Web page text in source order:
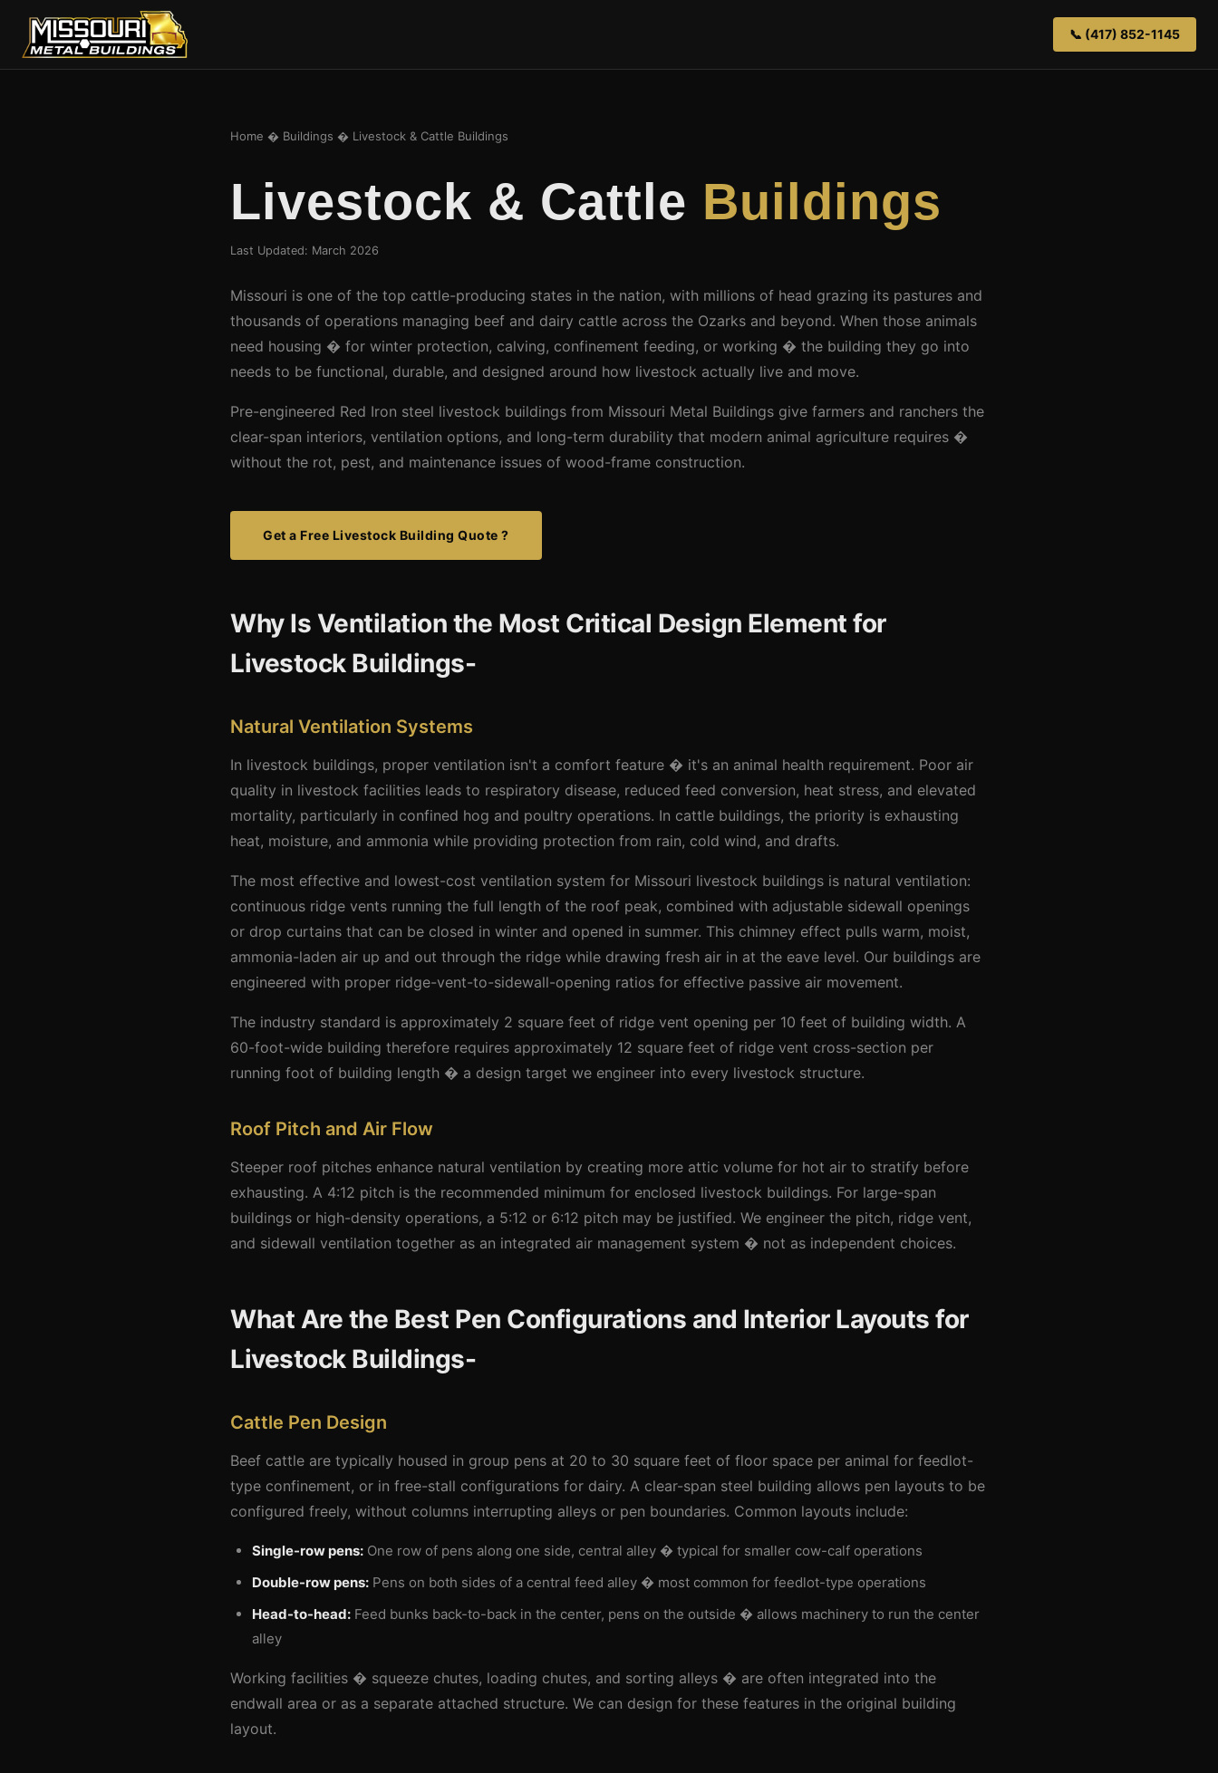
📞 (417) 852-1145
Home � Buildings � Livestock & Cattle Buildings
Livestock & Cattle Buildings
Last Updated: March 2026
Missouri is one of the top cattle-producing states in the nation, with millions of head grazing its pastures and
thousands of operations managing beef and dairy cattle across the Ozarks and beyond. When those animals
need housing � for winter protection, calving, confinement feeding, or working � the building they go into
needs to be functional, durable, and designed around how livestock actually live and move.
Pre-engineered Red Iron steel livestock buildings from Missouri Metal Buildings give farmers and ranchers the
clear-span interiors, ventilation options, and long-term durability that modern animal agriculture requires �
without the rot, pest, and maintenance issues of wood-frame construction.
Get a Free Livestock Building Quote ?
Why Is Ventilation the Most Critical Design Element for
Livestock Buildings-
Natural Ventilation Systems
In livestock buildings, proper ventilation isn't a comfort feature � it's an animal health requirement. Poor air
quality in livestock facilities leads to respiratory disease, reduced feed conversion, heat stress, and elevated
mortality, particularly in confined hog and poultry operations. In cattle buildings, the priority is exhausting
heat, moisture, and ammonia while providing protection from rain, cold wind, and drafts.
The most effective and lowest-cost ventilation system for Missouri livestock buildings is natural ventilation:
continuous ridge vents running the full length of the roof peak, combined with adjustable sidewall openings
or drop curtains that can be closed in winter and opened in summer. This chimney effect pulls warm, moist,
ammonia-laden air up and out through the ridge while drawing fresh air in at the eave level. Our buildings are
engineered with proper ridge-vent-to-sidewall-opening ratios for effective passive air movement.
The industry standard is approximately 2 square feet of ridge vent opening per 10 feet of building width. A
60-foot-wide building therefore requires approximately 12 square feet of ridge vent cross-section per
running foot of building length � a design target we engineer into every livestock structure.
Roof Pitch and Air Flow
Steeper roof pitches enhance natural ventilation by creating more attic volume for hot air to stratify before
exhausting. A 4:12 pitch is the recommended minimum for enclosed livestock buildings. For large-span
buildings or high-density operations, a 5:12 or 6:12 pitch may be justified. We engineer the pitch, ridge vent,
and sidewall ventilation together as an integrated air management system � not as independent choices.
What Are the Best Pen Configurations and Interior Layouts for
Livestock Buildings-
Cattle Pen Design
Beef cattle are typically housed in group pens at 20 to 30 square feet of floor space per animal for feedlot-
type confinement, or in free-stall configurations for dairy. A clear-span steel building allows pen layouts to be
configured freely, without columns interrupting alleys or pen boundaries. Common layouts include:
Single-row pens: One row of pens along one side, central alley � typical for smaller cow-calf operations
Double-row pens: Pens on both sides of a central feed alley � most common for feedlot-type operations
Head-to-head: Feed bunks back-to-back in the center, pens on the outside � allows machinery to run the center
alley
Working facilities � squeeze chutes, loading chutes, and sorting alleys � are often integrated into the
endwall area or as a separate attached structure. We can design for these features in the original building
layout.